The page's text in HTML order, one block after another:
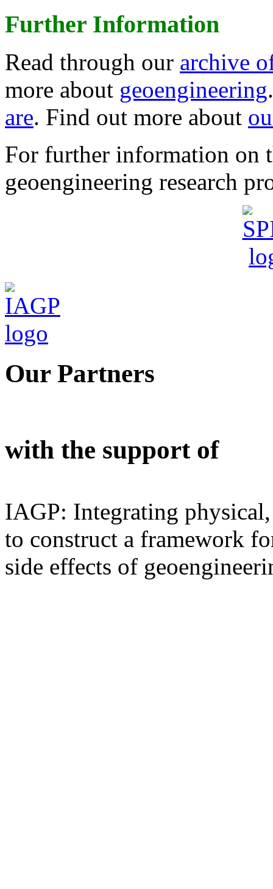
Further Information
Read through our archive
more about geoengineering
are. Find out more about
For further information on
geoengineering research
Our Partners
with the support of
IAGP: Integrating
to construct a framework
side effects of